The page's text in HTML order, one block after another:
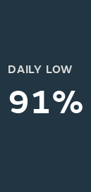
DAILY LOW
91%